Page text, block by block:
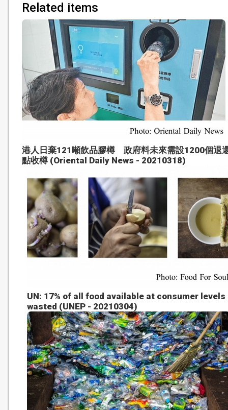
Related items
港人日棄121噸飲品膠樽 政府料未來需設1200個退
點收樽 (Oriental Daily News - 20210318)
UN: 17% of all food available at consumer levels
wasted (UNEP - 20210304)